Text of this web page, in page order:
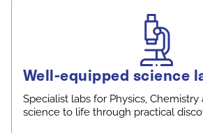
Well-equipped science
Specialist labs for Physics,
science to life through practical